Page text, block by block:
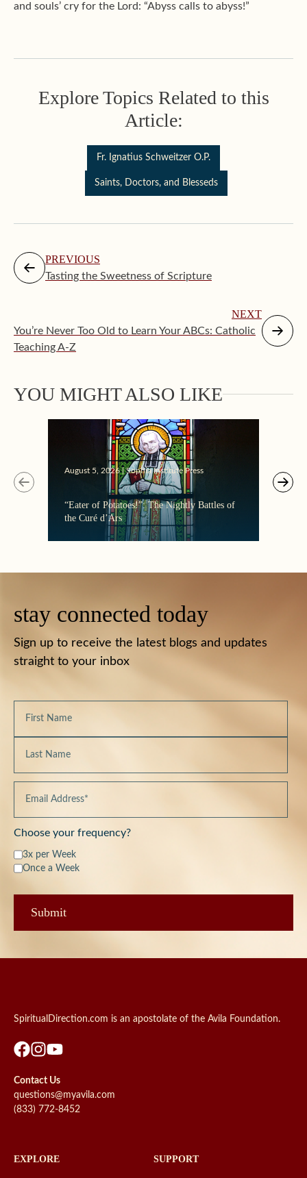
and souls’ cry for the Lord: “Abyss calls to abyss!”
Explore Topics Related to this
Article:
Fr. Ignatius Schweitzer O.P.
Saints, Doctors, and Blesseds
PREVIOUS
Tasting the Sweetness of Scripture
NEXT
You’re Never Too Old to Learn Your ABCs: Catholic
Teaching A-Z
YOU MIGHT ALSO LIKE
August 5, 2026 | Sophia Institute Press
“Eater of Potatoes!”: The Nightly Battles of
the Curé d’Ars
stay connected today
Sign up to receive the latest blogs and updates
straight to your inbox
Choose your frequency?
3x per Week
Once a Week
SpiritualDirection.com is an apostolate of the Avila Foundation.
Contact Us
questions@myavila.com
(833) 772-8452
EXPLORE SUPPORT